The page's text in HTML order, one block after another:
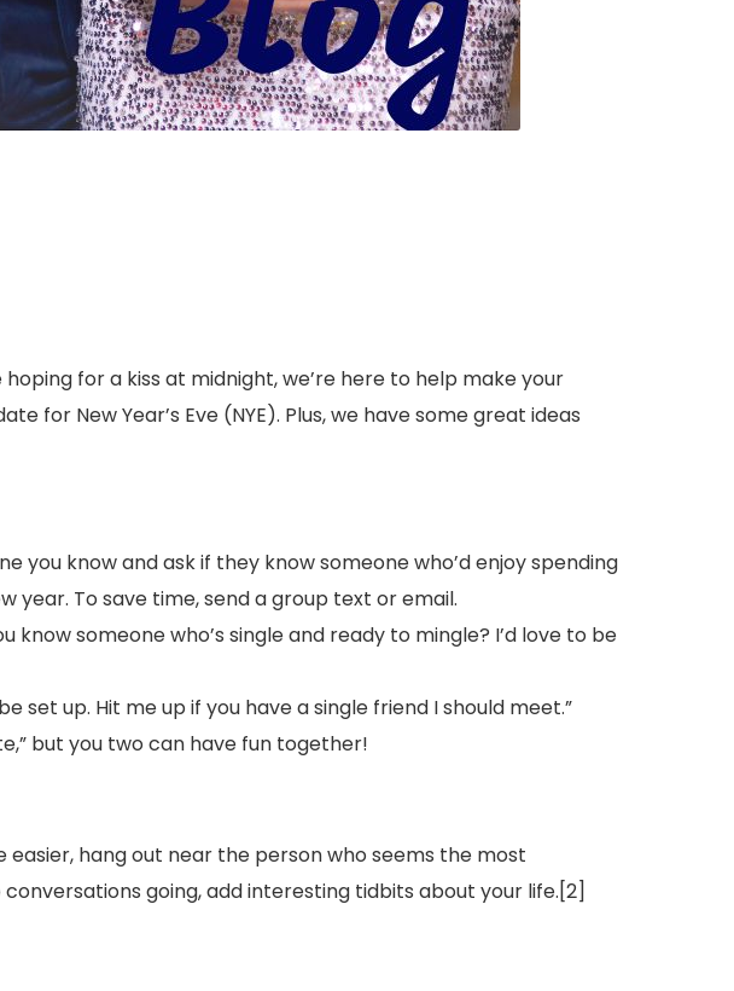
hoping for a kiss at midnight, we’re here to help make your
for New Year’s Eve (NYE). Plus, we have some great ideas
you know and ask if they know someone who’d enjoy spending
year. To save time, send a group text or email.
know someone who’s single and ready to mingle? I’d love to be
set up. Hit me up if you have a single friend I should meet.”
but you two can have fun together!
hang out near the person who seems the most
going, add interesting tidbits about your life.[2]